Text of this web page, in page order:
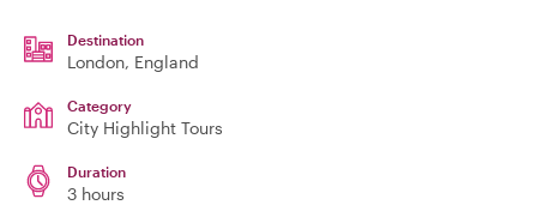
Destination
London, England
Category
City Highlight Tours
Duration
3 hours